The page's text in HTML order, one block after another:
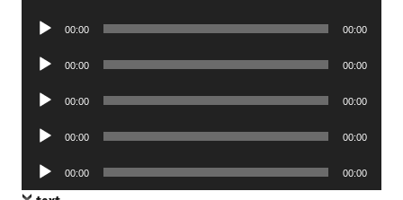
Audio
00:00 00:00
Audio
00:00 00:00
Audio
00:00 00:00
Audio
00:00 00:00
Audio
Player
00:00 00:00